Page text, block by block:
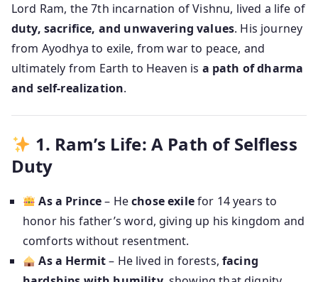
Lord Ram, the 7th incarnation of Vishnu, lived a life of
duty, sacrifice, and unwavering values. His journey
from Ayodhya to exile, from war to peace, and
ultimately from Earth to Heaven is a path of dharma
and self-realization.
1. Ram’s Life: A Path of Selfless
Duty
As a Prince– Hechose exilefor 14 years to
honor his father’s word, giving up his kingdom and
comforts without resentment.
As a Hermit– He lived in forests, facing